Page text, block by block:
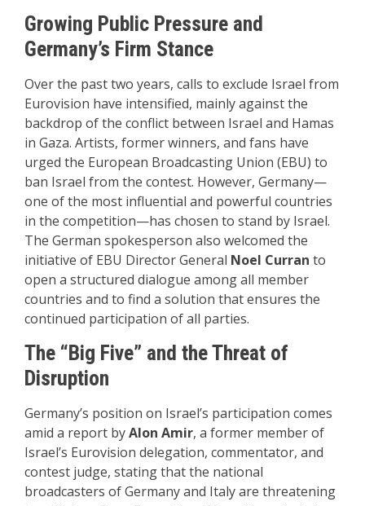
Growing Public Pressure and
Germany’s Firm Stance
Over the past two years, calls to exclude Israel from
Eurovision have intensified, mainly against the
backdrop of the conflict between Israel and Hamas
in Gaza. Artists, former winners, and fans have
urged the European Broadcasting Union (EBU) to
ban Israel from the contest. However, Germany—
one of the most influential and powerful countries
in the competition—has chosen to stand by Israel.
The German spokesperson also welcomed the
initiative of EBU Director General Noel Curran to
open a structured dialogue among all member
countries and to find a solution that ensures the
continued participation of all parties.
The “Big Five” and the Threat of
Disruption
Germany’s position on Israel’s participation comes
amid a report byAlon Amir, a former member of
Israel’s Eurovision delegation, commentator, and
contest judge, stating that the national
broadcasters of Germany and Italy are threatening